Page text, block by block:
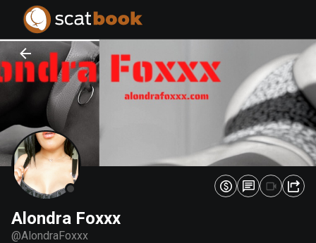
Alondra Foxxx
@AlondraFoxxx